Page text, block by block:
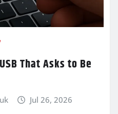
That Asks to Be
Jul 26, 2026